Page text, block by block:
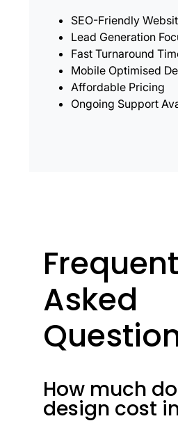
SEO-Friendly
Lead Generation
Fast Turnaround
Mobile Optimised
Affordable Pricing
Ongoing Support
Asked
How much
design cost